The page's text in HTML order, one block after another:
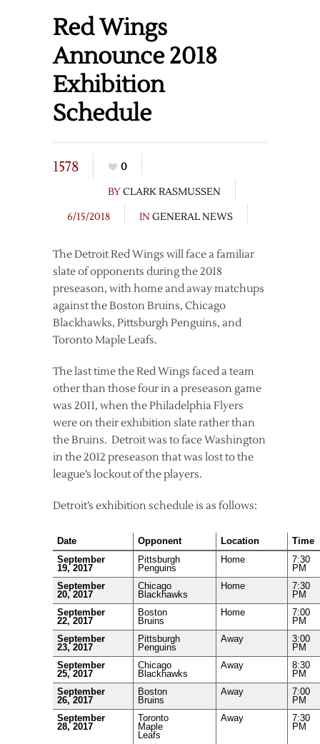
Red Wings
Announce 2018
Exhibition
Schedule
1578
0
BYCLARK RASMUSSEN
6/15/2018
IN GENERAL NEWS
The Detroit Red Wings will face a familiar
slate of opponents during the 2018
preseason, with home and away matchups
against the Boston Bruins, Chicago
Blackhawks, Pittsburgh Penguins, and
Toronto Maple Leafs.
The last time the Red Wings faced a team
other than those four in a preseason game
was 2011, when the Philadelphia Flyers
were on their exhibition slate rather than
the Bruins. Detroit was to face Washington
in the 2012 preseason that was lost to the
league’s lockout of the players.
Detroit’s exhibition schedule is as follows:
Date Opponent Location
Time
September
19, 2017
Pittsburgh
Penguins
Home
7:30
PM
September
20, 2017
Chicago
Blackhawks
Home
7:30
PM
September
22, 2017
Boston
Bruins
Home
7:00
PM
September
23, 2017
Pittsburgh
Penguins
Away
3:00
PM
September
25, 2017
Chicago
Blackhawks
Away
8:30
PM
September
26, 2017
Boston
Bruins
Away
7:00
PM
September
28, 2017
Toronto
Maple
Leafs
Away
7:30
PM